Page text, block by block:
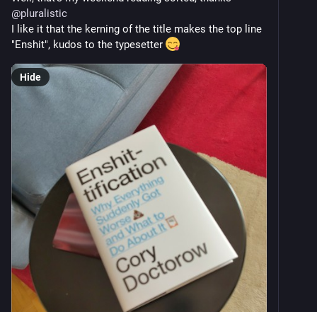
@pluralistic
I like it that the kerning of the title makes the top line
"Enshit", kudos to the typesetter
Hide